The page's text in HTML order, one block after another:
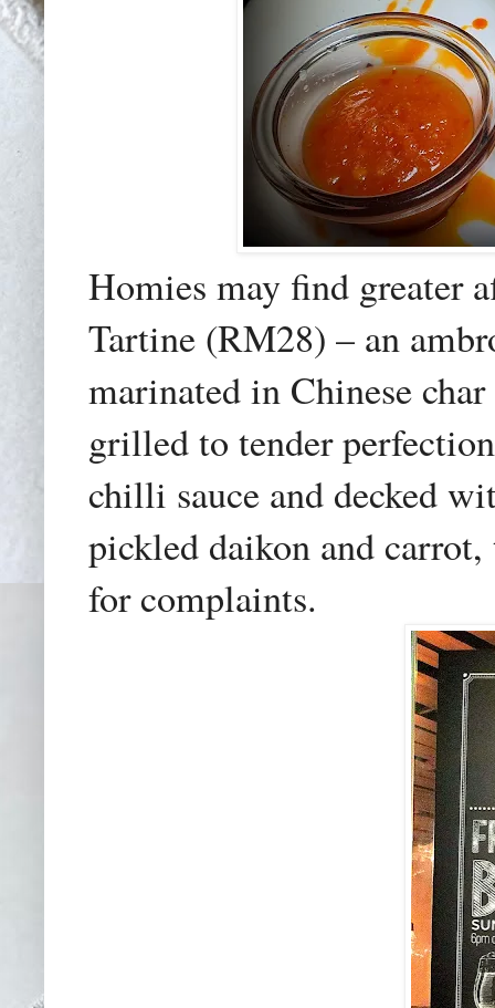
Homies may find greater
Tartine (RM28) – an
marinated in Chinese
grilled to tender
chilli sauce and decked
pickled daikon and
for complaints.